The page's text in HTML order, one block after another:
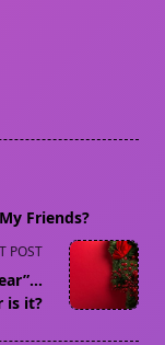
Friends?
POST
is it?